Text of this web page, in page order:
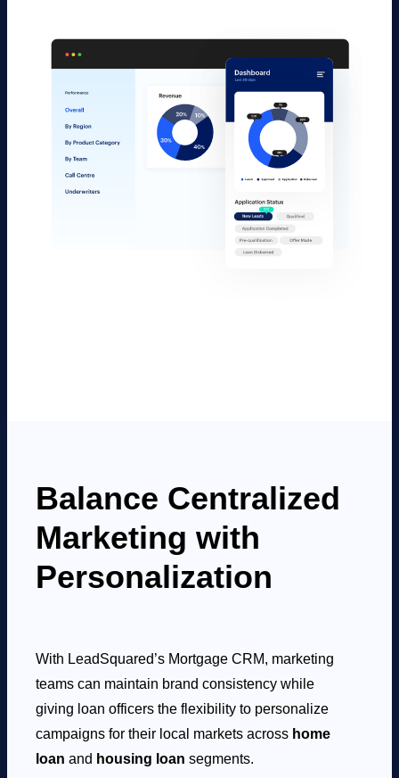
Balance Centralized
Marketing with
Personalization
With LeadSquared’s Mortgage CRM, marketing
teams can maintain brand consistency while
giving loan officers the flexibility to personalize
campaigns for their local markets across home
loan and housing loan segments.